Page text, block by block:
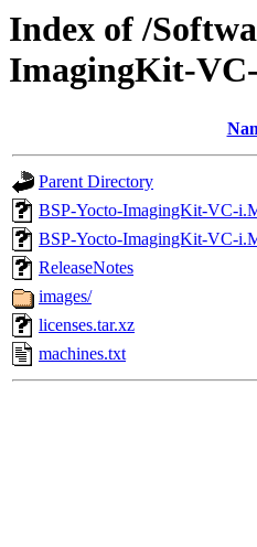
Index of /
ImagingKit-
Parent Directory
BSP-Yocto-ImagingKit-VC-
BSP-Yocto-ImagingKit-VC-
ReleaseNotes
images/
licenses.tar.xz
machines.txt